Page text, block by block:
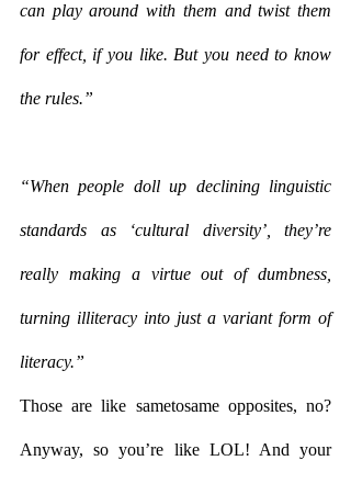
can play around with them and twist them
for effect, if you like. But you need to know
the rules.”
“When people doll up declining linguistic
standards as ‘cultural diversity’, they’re
really making a virtue out of dumbness,
turning illiteracy into just a variant form of
literacy.”
Those are like sametosame opposites, no?
Anyway, so you’re like LOL! And your